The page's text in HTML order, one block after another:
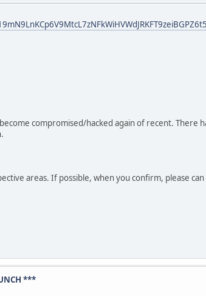
compromised/hacked again of recent. There
areas. If possible, when you confirm, please
***